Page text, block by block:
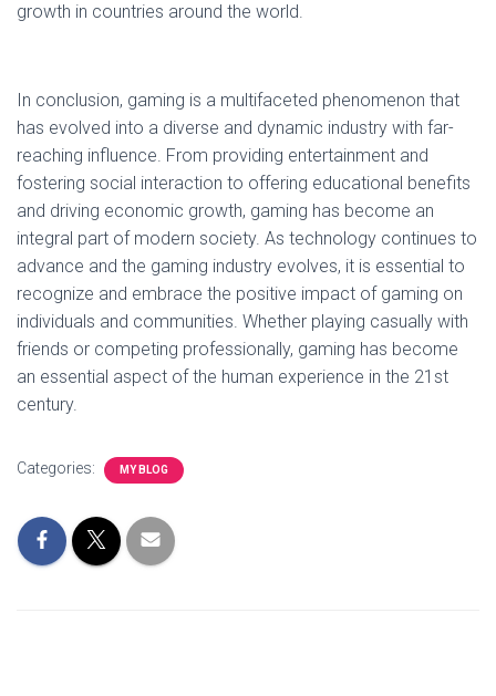
growth in countries around the world.
In conclusion, gaming is a multifaceted phenomenon that
has evolved into a diverse and dynamic industry with far-
reaching influence. From providing entertainment and
fostering social interaction to offering educational benefits
and driving economic growth, gaming has become an
integral part of modern society. As technology continues to
advance and the gaming industry evolves, it is essential to
recognize and embrace the positive impact of gaming on
individuals and communities. Whether playing casually with
friends or competing professionally, gaming has become
an essential aspect of the human experience in the 21st
century.
Categories: MY BLOG